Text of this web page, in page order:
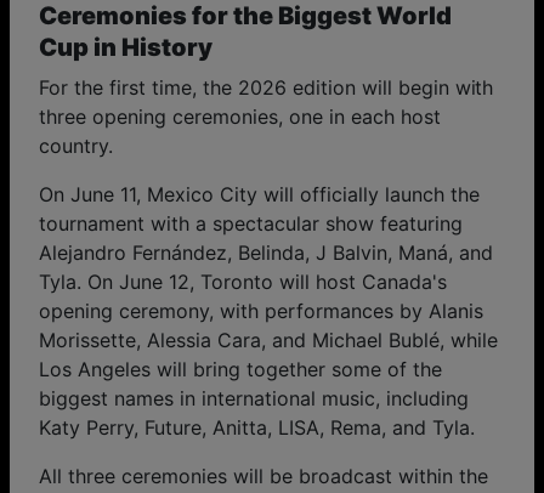
Ceremonies for the Biggest World
Cup in History
For the first time, the 2026 edition will begin with
three opening ceremonies, one in each host
country.
On June 11, Mexico City will officially launch the
tournament with a spectacular show featuring
Alejandro Fernández, Belinda, J Balvin, Maná, and
Tyla. On June 12, Toronto will host Canada's
opening ceremony, with performances by Alanis
Morissette, Alessia Cara, and Michael Bublé, while
Los Angeles will bring together some of the
biggest names in international music, including
Katy Perry, Future, Anitta, LISA, Rema, and Tyla.
All three ceremonies will be broadcast within the